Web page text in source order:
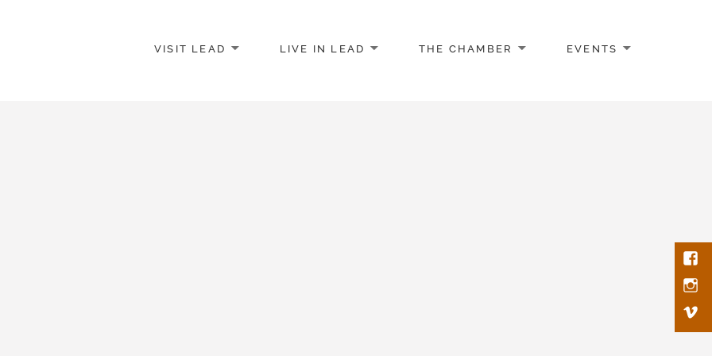
VISIT LEAD LIVE IN LEAD THE CHAMBER EVENTS